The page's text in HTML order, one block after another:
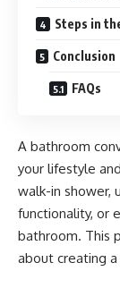
Steps in
Conclusion
FAQs
A bathroom
your lifestyle
walk-in shower,
functionality, or
bathroom. This
about creating